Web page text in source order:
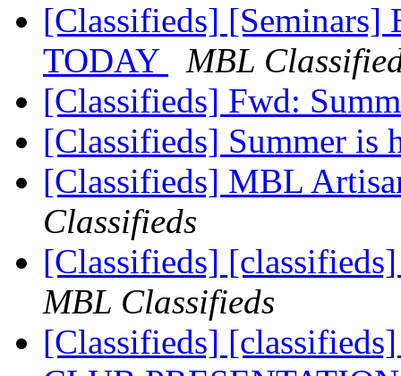
[Classifieds] [Seminars]
TODAY
MBL
[Classifieds] Fwd:
[Classifieds] Summer is
[Classifieds] MBL
Classifieds
[Classifieds]
MBL Classifieds
[Classifieds]